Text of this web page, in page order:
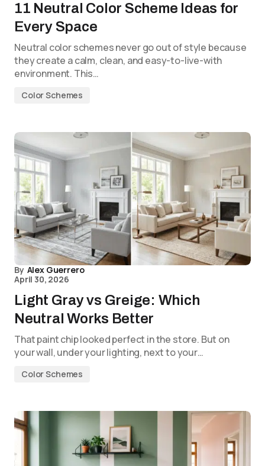
11 Neutral Color Scheme Ideas for
Every Space
Neutral color schemes never go out of style because
they create a calm, clean, and easy-to-live-with
environment. This…
Color Schemes
By Alex Guerrero
April 30, 2026
Light Gray vs Greige: Which
Neutral Works Better
That paint chip looked perfect in the store. But on
your wall, under your lighting, next to your…
Color Schemes